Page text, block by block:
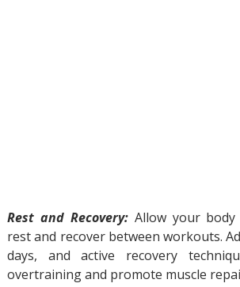
Rest and Recovery:Allow your body
rest and recover between workouts.
days, and active recovery
overtraining and promote muscle